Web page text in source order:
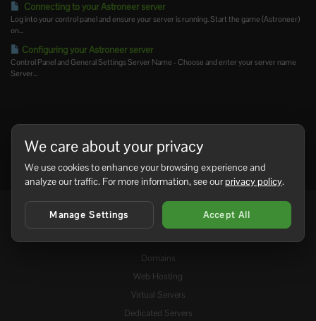
Connecting to your Astroneer server
Log into your control panel and ensure your server is running. Start the game (Astroneer)
on...
Configuring your Astroneer server
Control Panel and General Settings Server Name - Choose and enter your server name
Server...
Services
Domains
Web Hosting
Virtual Servers
Dedicated Servers
We care about your privacy
We use cookies to enhance your browsing experience and
analyze our traffic. For more information, see ourprivacy policy.
Manage Settings Accept All